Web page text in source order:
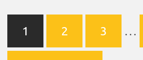
1 2 3 …